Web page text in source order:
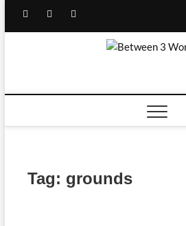
FacebookTwitter
Tag: grounds